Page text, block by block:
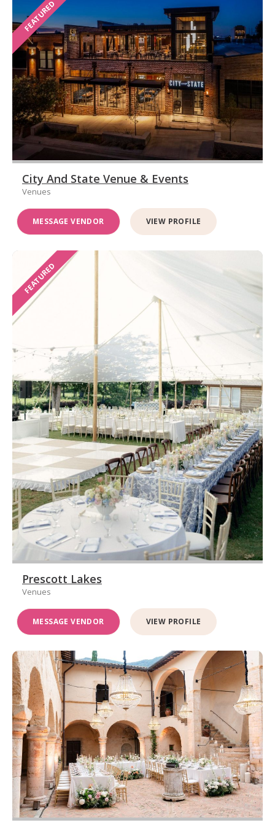
FEATURED
City And State Venue & Events
Venues
MESSAGE VENDOR VIEW PROFILE
FEATURED
Prescott Lakes
Venues
MESSAGE VENDOR VIEW PROFILE